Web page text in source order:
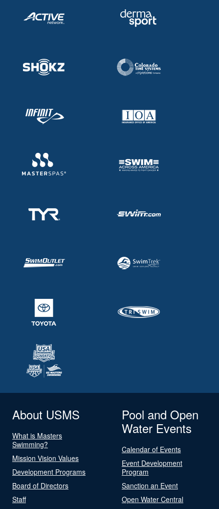
Adult Learn-To-Swim Central
About USMS
What is Masters
Swimming?
Mission Vision Values
Development Programs
Board of Directors
Staff
Pool and Open
Water Events
Calendar of Events
Event Development
Program
Sanction an Event
Open Water Central